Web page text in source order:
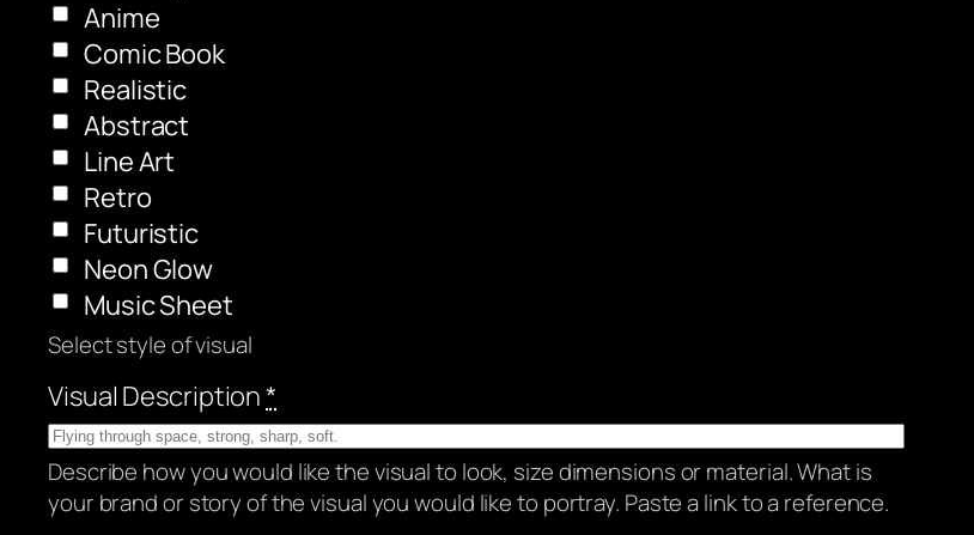
Anime
Comic Book
Realistic
Abstract
Line Art
Retro
Futuristic
Neon Glow
Music Sheet
Select style of visual
Visual Description*
Describe how you would like the visual to look, size dimensions or material. What is
your brand or story of the visual you would like to portray. Paste a link to a reference.